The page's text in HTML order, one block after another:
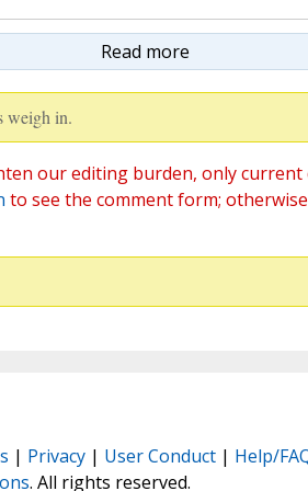
Read more
weigh in.
our editing burden, only
to see the comment form;
| Privacy| User Conduct| Help/
. All rights reserved.